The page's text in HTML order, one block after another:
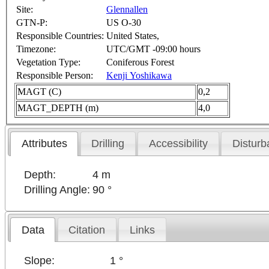
Site:
Glennallen
GTN-P:
US O-30
Responsible Countries: United States,
Timezone:
UTC/GMT -09:00 hours
Vegetation Type:
Coniferous Forest
Responsible Person:
Kenji Yoshikawa
MAGT (C)
0,2
MAGT_DEPTH (m)
4,0
Attributes Drilling Accessibility
Depth:
4 m
Drilling Angle: 90 °
Data Citation Links
Slope: 1 °